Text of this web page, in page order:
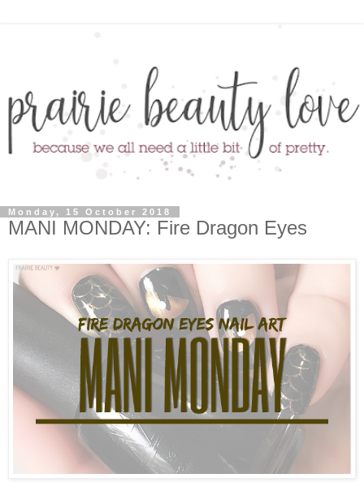
Monday, 15 October 2018
MANI MONDAY: Fire Dragon Eyes